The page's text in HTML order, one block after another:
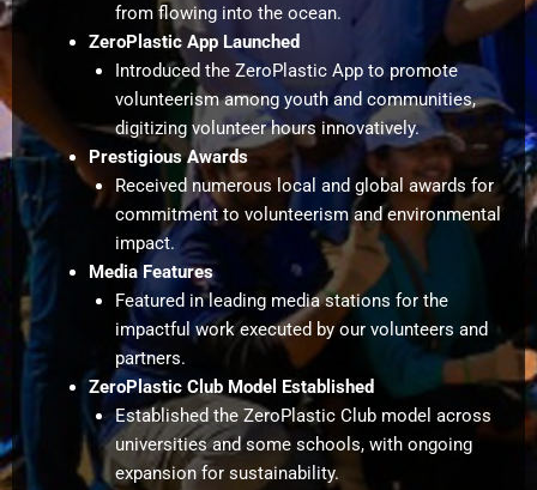
from flowing into the ocean.
ZeroPlastic App Launched
Introduced the ZeroPlastic App to promote
volunteerism among youth and communities,
digitizing volunteer hours innovatively.
Prestigious Awards
Received numerous local and global awards for
commitment to volunteerism and environmental
impact.
Media Features
Featured in leading media stations for the
impactful work executed by our volunteers and
partners.
ZeroPlastic Club Model Established
Established the ZeroPlastic Club model across
universities and some schools, with ongoing
expansion for sustainability.